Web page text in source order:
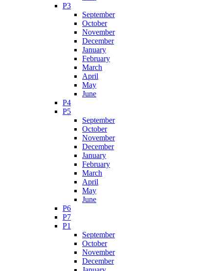
P3
September
October
November
December
January
February
March
April
May
June
P4
P5
September
October
November
December
January
February
March
April
May
June
P6
P7
P1
September
October
November
December